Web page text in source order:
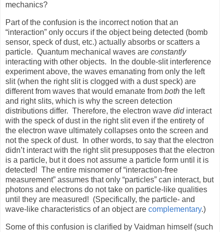
mechanics?
Part of the confusion is the incorrect notion that an
“interaction” only occurs if the object being detected (bomb
sensor, speck of dust, etc.) actually absorbs or scatters a
particle. Quantum mechanical waves are constantly
interacting with other objects.
In the double-slit interference
experiment above, the waves emanating from only the left
slit (when the right slit is clogged with a dust speck) are
different from waves that would emanate from both the left
and right slits, which is why the screen detection
distributions differ. Therefore, the electron wave didinteract
with the speck of dust in the right slit even if the entirety of
the electron wave ultimately collapses onto the screen and
not the speck of dust.
In other words, to say that the electron
didn’t interact with the right slit presupposes that the electron
is a particle, but it does not assume a particle form until it is
detected! The entire misnomer of “interaction-free
measurement” assumes that only “particles” can interact, but
photons and electrons do not take on particle-like qualities
until they are measured! (Specifically, the particle- and
wave-like characteristics of an object are complementary.)
Some of this confusion is clarified by Vaidman himself (such